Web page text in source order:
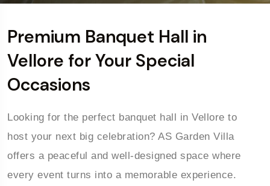
Premium Banquet Hall in
Vellore for Your Special
Occasions
Looking for the perfect banquet hall in Vellore to
host your next big celebration? AS Garden Villa
offers a peaceful and well-designed space where
every event turns into a memorable experience.